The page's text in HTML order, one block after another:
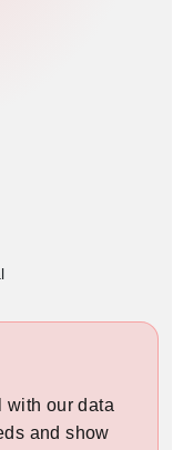
with our data
and show